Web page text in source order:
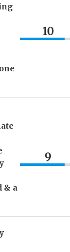
10
& a
9